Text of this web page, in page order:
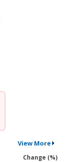
View More
Change (%)